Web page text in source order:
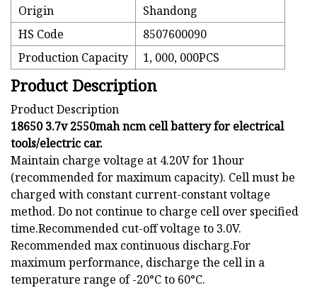
Origin
Shandong
HS Code
8507600090
Production Capacity
1, 000, 000PCS
Product Description
Product Description
18650 3.7v 2550mah ncm cell battery for electrical
tools/electric car.
Maintain charge voltage at 4.20V for 1hour
(recommended for maximum capacity). Cell must be
charged with constant current-constant voltage
method. Do not continue to charge cell over specified
time.Recommended cut-off voltage to 3.0V.
Recommended max continuous discharg.For
maximum performance, discharge the cell in a
temperature range of -20°C to 60°C.